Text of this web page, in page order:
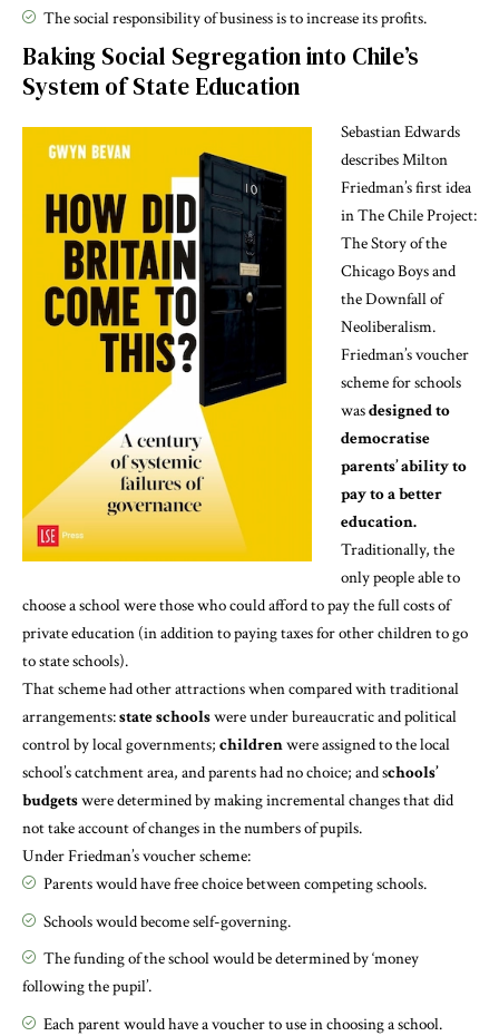
Thesocial responsibility of businessis to increase its profits.
Baking Social Segregation into Chile’s
System of State Education
Sebastian Edwards
describes Milton
Friedman’s first idea
inThe Chile Project:
The Story of the
Chicago Boys and
the Downfall of
Neoliberalism.
Friedman’s voucher
scheme for schools
wasdesigned to
democratise
parents’ ability to
pay to a better
education.
Traditionally, the
only people able to
choose a school were those who could afford to pay the full costs of
private education (in addition to paying taxes for other children to go
to state schools).
That scheme had other attractions when compared with traditional
arrangements:state schoolswere under bureaucratic and political
control by local governments; childrenwere assigned to the local
school’s catchment area, and parents had no choice; and schools’
budgetswere determined by making incremental changes that did
not take account of changes in the numbers of pupils.
Under Friedman’s voucher scheme:
Parents would have free choice between competing schools.
Schools would become self-governing.
The funding of the school would be determined by ‘money
following the pupil’.
Each parent would have a voucher to use in choosing a school.